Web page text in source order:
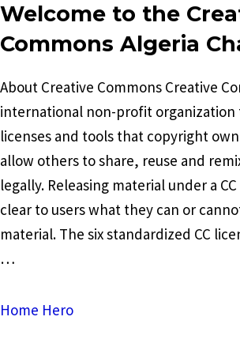
Welcome to the
Commons Algeria
About Creative Commons Creative
international non-profit organization
licenses and tools that copyright
allow others to share, reuse and
legally. Releasing material under a
clear to users what they can or
material. The six standardized CC
…
Home Hero